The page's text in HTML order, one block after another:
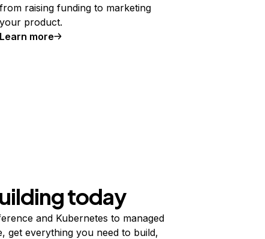
from raising funding to marketing
your product.
Learn more
today
and Kubernetes to managed
get everything you need to build,